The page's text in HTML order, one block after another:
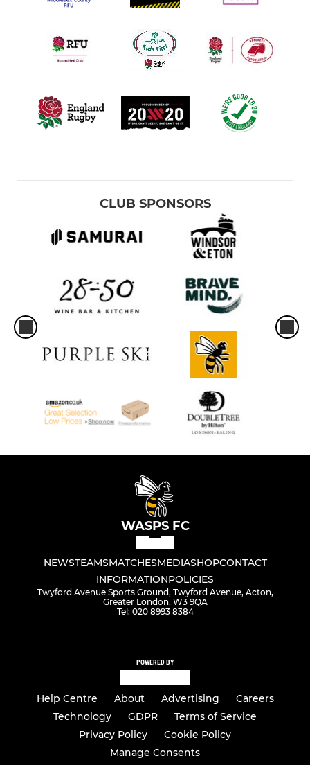
CLUB SPONSORS
WASPS FC
NEWSTEAMSMATCHESMEDIASHOPCONTACT
INFORMATIONPOLICIES
Twyford Avenue Sports Ground, Twyford Avenue, Acton,
Greater London, W3 9QA
Tel: 020 8993 8384
POWERED BY
Help Centre About Advertising
Careers
Technology
GDPR
Terms of Service
Privacy Policy
Cookie Policy
Manage Consents